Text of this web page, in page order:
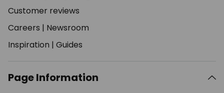
Customer reviews
Careers | Newsroom
Inspiration | Guides
Page Information